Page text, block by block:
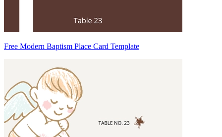
Free Modern Baptism Place Card Template